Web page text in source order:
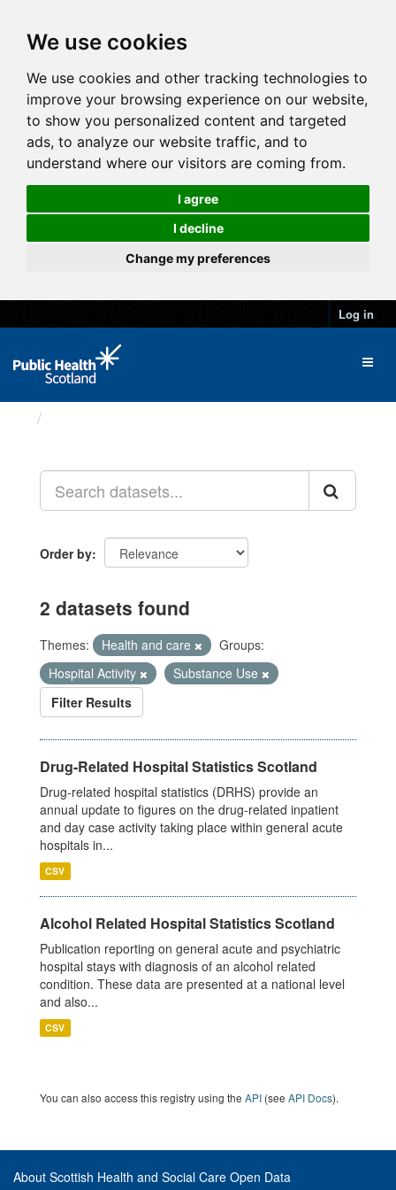
We use cookies
We use cookies and other tracking technologies to
improve your browsing experience on our website,
to show you personalized content and targeted
ads, to analyze our website traffic, and to
understand where our visitors are coming from.
I agree
I decline
Change my preferences
Log in
Order by
2 datasets found
Themes: Health and care
Groups:
Hospital Activity
Substance Use
Filter Results
Drug-Related Hospital Statistics Scotland
Drug-related hospital statistics (DRHS) provide an
annual update to figures on the drug-related inpatient
and day case activity taking place within general acute
hospitals in...
CSV
Alcohol Related Hospital Statistics Scotland
Publication reporting on general acute and psychiatric
hospital stays with diagnosis of an alcohol related
condition. These data are presented at a national level
and also...
CSV
You can also access this registry using the API (see API Docs).
About Scottish Health and Social Care Open Data